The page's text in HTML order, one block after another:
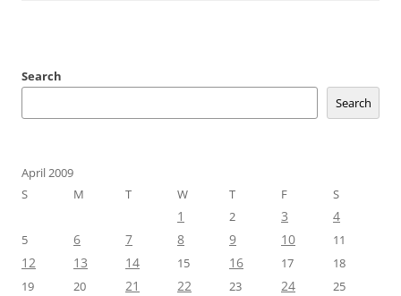
Search
Search
April 2009
S
M T W T F S
1 2 3 4
5 6 7 8 9 10 11
12 13 14 15 16 17
18
19
20 21 22 23 24
25